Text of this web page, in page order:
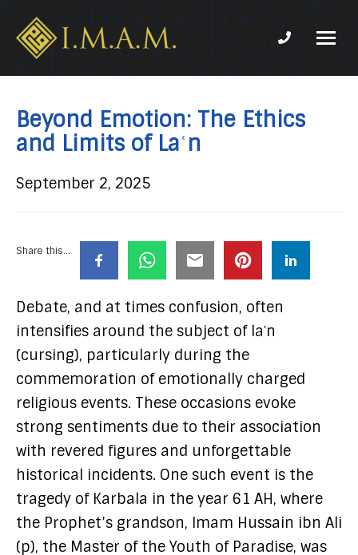
Association
of
Marjaeya
Phone
Beyond Emotion: The Ethics
and Limits of Laʿn
September 2, 2025
Share this...
Debate, and at times confusion, often
intensifies around the subject of laʿn
(cursing), particularly during the
commemoration of emotionally charged
religious events. These occasions evoke
strong sentiments due to their association
with revered figures and unforgettable
historical incidents. One such event is the
tragedy of Karbala in the year 61 AH, where
the Prophet’s grandson, Imam Hussain ibn Ali
(p), the Master of the Youth of Paradise, was